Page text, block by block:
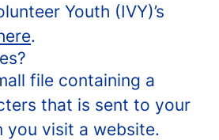
Youth (IVY)’s
.
file containing a
that is sent to your
you visit a website.